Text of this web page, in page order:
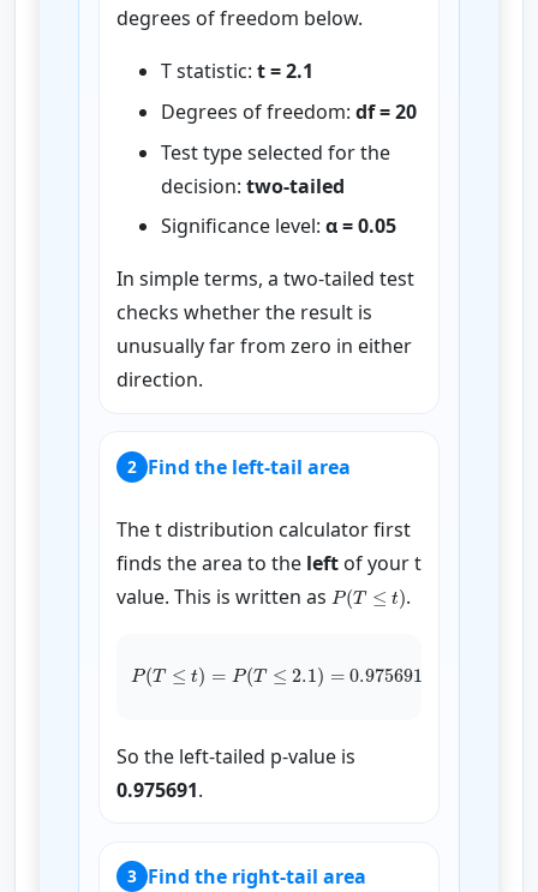
degrees of freedom below.
T statistic:t = 2.1
Degrees of freedom:df = 20
Test type selected for the
decision:two-tailed
Significance level:α = 0.05
In simple terms, a two-tailed test
checks whether the result is
unusually far from zero in either
direction.
2 Find the left-tail area
The t distribution calculator first
finds the area to the leftof your t
value. This is written as P(T≤ t) .
P( T≤t) =P (T≤2.1 )= 0.975691
So the left-tailed p-value is
0.975691.
3 Find the right-tail area